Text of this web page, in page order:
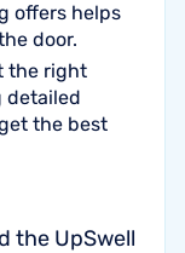
offers helps
door.
the right
detailed
the best
the UpSwell